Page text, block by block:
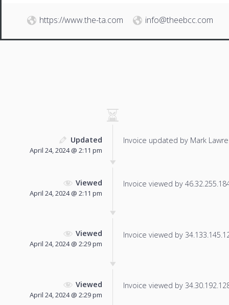
https://www.the-ta.com info@theebcc.com
Updated
April 24, 2024 @ 2:11 pm
Invoice updated by Mark
Viewed
April 24, 2024 @ 2:11 pm
Invoice viewed by
Viewed
April 24, 2024 @ 2:29 pm
Invoice viewed by
Viewed
April 24, 2024 @ 2:29 pm
Invoice viewed by